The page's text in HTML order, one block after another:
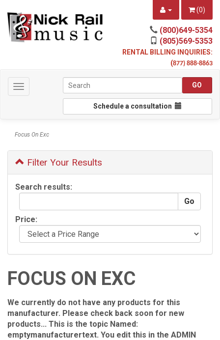
(0)
(800)649-5354
(805)569-5353
RENTAL BILLING INQUIRIES:
(877) 888-8863
Toggle
navigation
Schedule a consultation
Focus On Exc
Filter Your Results
Search results:
Price:
FOCUS ON EXC
We currently do not have any products for this
manufacturer. Please check back soon for new
products... This is the topic Named:
emptymanufacturertext. You edit this in the ADMIN